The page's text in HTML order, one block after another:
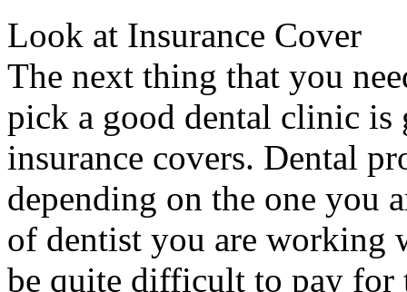
Look at Insurance Cover
The next thing that you
pick a good dental clinic
insurance covers. Dental
depending on the one you
of dentist you are working
be quite difficult to pay for